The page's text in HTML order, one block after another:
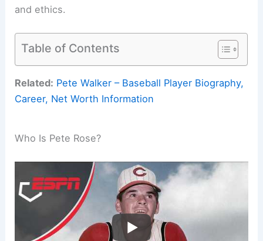
and ethics.
Table of Contents
Related: Pete Walker – Baseball Player Biography,
Career, Net Worth Information
Who Is Pete Rose?